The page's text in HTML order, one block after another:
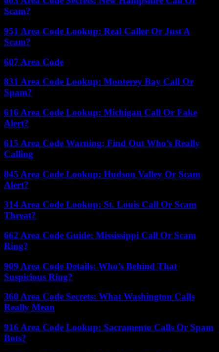
Scam?
951 Area Code Lookup: Real Caller Or Just A
Scam?
607 Area Code
831 Area Code Lookup: Monterey Bay Call Or
Spam?
616 Area Code Lookup: Michigan Call Or Fake
Alert?
615 Area Code Warning: Find Out Who’s Really
Calling
845 Area Code Lookup: Hudson Valley Or Scam
Alert?
314 Area Code Lookup: St. Louis Call Or Scam
Threat?
662 Area Code Guide: Mississippi Call Or Scam
Ring?
909 Area Code Details: Who’s Behind That
Suspicious Ring?
360 Area Code Secrets: What Washington Calls
Really Mean
916 Area Code Lookup: Sacramento Calls Or Spam
Bots?